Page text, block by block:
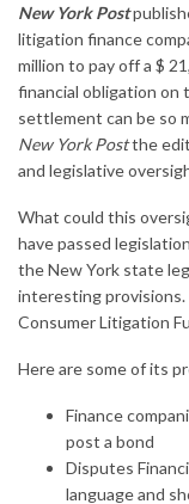
New York Post
litigation finance
million to pay off a $ 21,
financial obligation
settlement can be so
New York Postthe
and legislative
What could this
have passed
the New York state
interesting provisions.
Consumer Litigation
Here are some of its
Finance
post a bond
Disputes
language and